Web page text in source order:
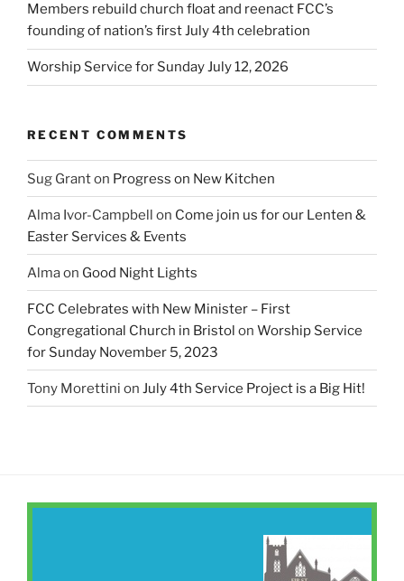
Members rebuild church float and reenact FCC’s
founding of nation’s first July 4th celebration
Worship Service for Sunday July 12, 2026
RECENT COMMENTS
Sug Granton Progress on New Kitchen
Alma Ivor-Campbell on Come join us for our Lenten &
Easter Services & Events
Almaon Good Night Lights
FCC Celebrates with New Minister – First
Congregational Church in Bristol on Worship Service
for Sunday November 5, 2023
Tony Morettini on July 4th Service Project is a Big Hit!